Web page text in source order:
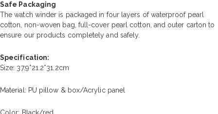
Safe Packaging
The watch winder is packaged in four layers of waterproof pearl
cotton, non-woven bag, full-cover pearl cotton, and outer carton to
ensure our products completely and safely.
Specification:
Size: 37.9*21.2*31.2cm
Material: PU pillow & box/Acrylic panel